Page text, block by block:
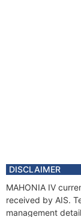
DISCLAIMER
MAHONIA IV
received by AIS.
management